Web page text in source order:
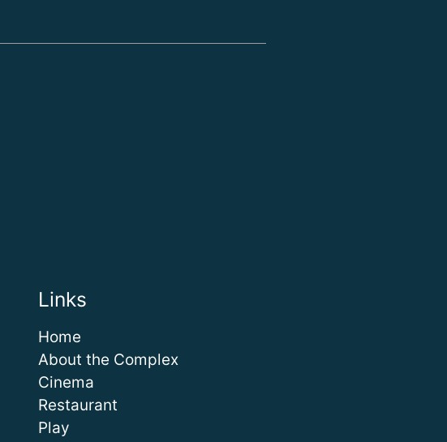
Links
Home
About the Complex
Cinema
Restaurant
Play